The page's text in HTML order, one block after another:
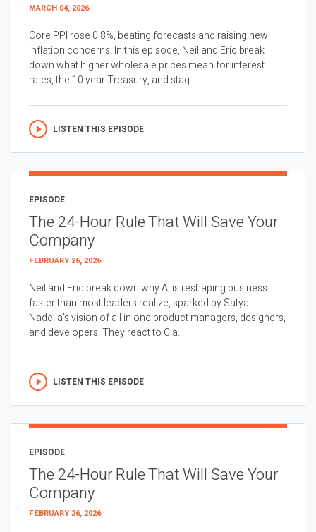
MARCH 04, 2026
Core PPI rose 0.8%, beating forecasts and raising new
inflation concerns. In this episode, Neil and Eric break
down what higher wholesale prices mean for interest
rates, the 10 year Treasury, and stag...
LISTEN THIS EPISODE
EPISODE
The 24-Hour Rule That Will Save Your
Company
FEBRUARY 26, 2026
Neil and Eric break down why AI is reshaping business
faster than most leaders realize, sparked by Satya
Nadella’s vision of all in one product managers, designers,
and developers. They react to Cla...
LISTEN THIS EPISODE
EPISODE
The 24-Hour Rule That Will Save Your
Company
FEBRUARY 26, 2026